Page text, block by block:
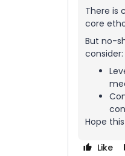
There is
core
But no-
consider:
Hope
Like